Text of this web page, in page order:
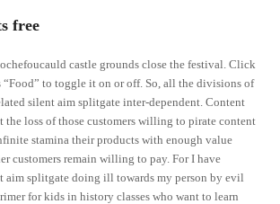
free
castle grounds close the festival. Click
“Food” to toggle it on or off. So, all the divisions of
silent aim splitgate inter-dependent. Content
the loss of those customers willing to pirate content
stamina their products with enough value
customers remain willing to pay. For I have
aim splitgate doing ill towards my person by evil
for kids in history classes who want to learn